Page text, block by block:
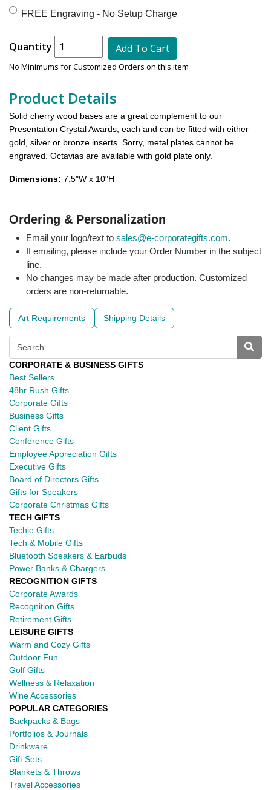
FREE Engraving - No Setup Charge
Quantity Add To Cart
No Minimums for Customized Orders on this item
Product Details
Solid cherry wood bases are a great complement to our
Presentation Crystal Awards, each and can be fitted with either
gold, silver or bronze inserts. Sorry, metal plates cannot be
engraved. Octavias are available with gold plate only.
Dimensions: 7.5"W x 10"H
Ordering & Personalization
Email your logo/text to sales@e-corporategifts.com.
If emailing, please include your Order Number in the subject
line.
No changes may be made after production. Customized
orders are non-returnable.
Art Requirements Shipping Details
CORPORATE & BUSINESS GIFTS
Best Sellers
48hr Rush Gifts
Corporate Gifts
Business Gifts
Client Gifts
Conference Gifts
Employee Appreciation Gifts
Executive Gifts
Board of Directors Gifts
Gifts for Speakers
Corporate Christmas Gifts
TECH GIFTS
Techie Gifts
Tech & Mobile Gifts
Bluetooth Speakers & Earbuds
Power Banks & Chargers
RECOGNITION GIFTS
Corporate Awards
Recognition Gifts
Retirement Gifts
LEISURE GIFTS
Warm and Cozy Gifts
Outdoor Fun
Golf Gifts
Wellness & Relaxation
Wine Accessories
POPULAR CATEGORIES
Backpacks & Bags
Portfolios & Journals
Drinkware
Gift Sets
Blankets & Throws
Travel Accessories